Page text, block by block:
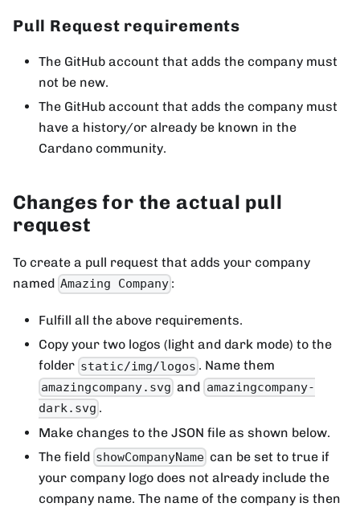
Pull Request requirements
The GitHub account that adds the company must
not be new.
The GitHub account that adds the company must
have a history/or already be known in the
Cardano community.
Changes for the actual pull
request
To create a pull request that adds your company
named Amazing Company :
Fulfill all the above requirements.
Copy your two logos (light and dark mode) to the
folder static/img/logos . Name them
amazingcompany.svg and amazingcompany-
dark.svg .
Make changes to the JSON file as shown below.
The field showCompanyName can be set to true if
your company logo does not already include the
company name. The name of the company is then